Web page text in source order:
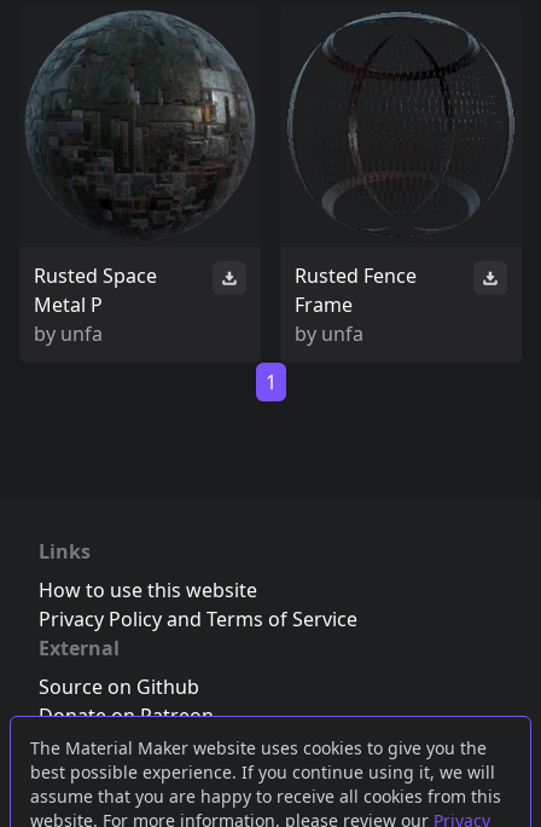
The Material Maker website uses cookies to give you the
best possible experience. If you continue using it, we will
assume that you are happy to receive all cookies from this
website. For more information, please review our Privacy
Rusted Space
Metal P
by unfa
Rusted Fence
Frame
by unfa
1
Links
How to use this website
Privacy Policy and Terms of Service
External
Source on Github
Donate on Patreon
Follow us on Twitter,Bluesky orMastodon
Join the Discord server